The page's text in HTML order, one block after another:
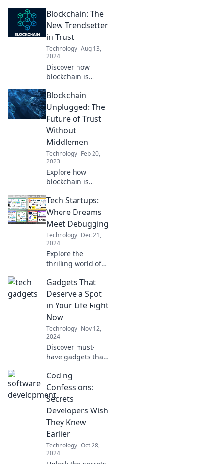
Blockchain: The
New Trendsetter
in Trust
Technology Aug 13,
2024
Discover how
blockchain is
trust and shaping
the future. Dive
into the
trendsetting
technology that's
changing
everything!
Blockchain
Unplugged: The
Future of Trust
Without
Middlemen
Technology Feb 20,
2023
Explore how
blockchain is
trust and
eliminating
middlemen.
Discover the
future of secure
transactions today!
Tech Startups:
Where Dreams
Meet Debugging
Technology Dec 21,
2024
Explore the
thrilling world of
where innovation
sparks dreams
and debugging
brings them to
life! Join the
adventure today!
Gadgets That
Deserve a Spot
in Your Life Right
Now
Technology Nov 12,
2024
Discover must-
have gadgets that
everyday life. Don't
miss out on the
tech trends
everyone is talking
about!
Coding
Confessions:
Secrets
Developers Wish
They Knew
Earlier
Technology Oct 28,
2024